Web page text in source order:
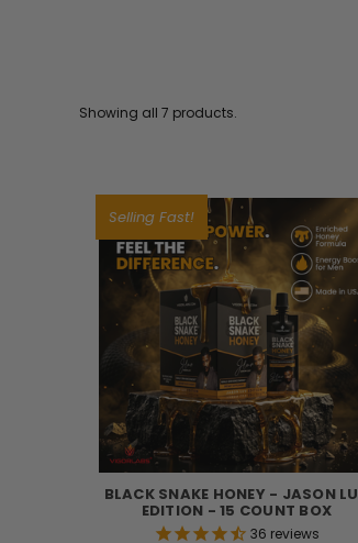
Showing all 7 products.
Selling Fast!
BLACK SNAKE HONEY - JASON
EDITION - 15 COUNT BOX
36 reviews